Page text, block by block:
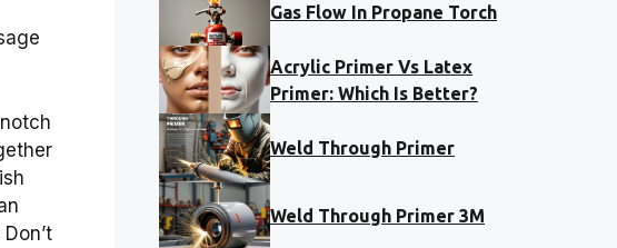
Gas Flow In Propane Torch
Acrylic Primer Vs Latex
Primer: Which Is Better?
Weld Through Primer
Weld Through Primer 3M